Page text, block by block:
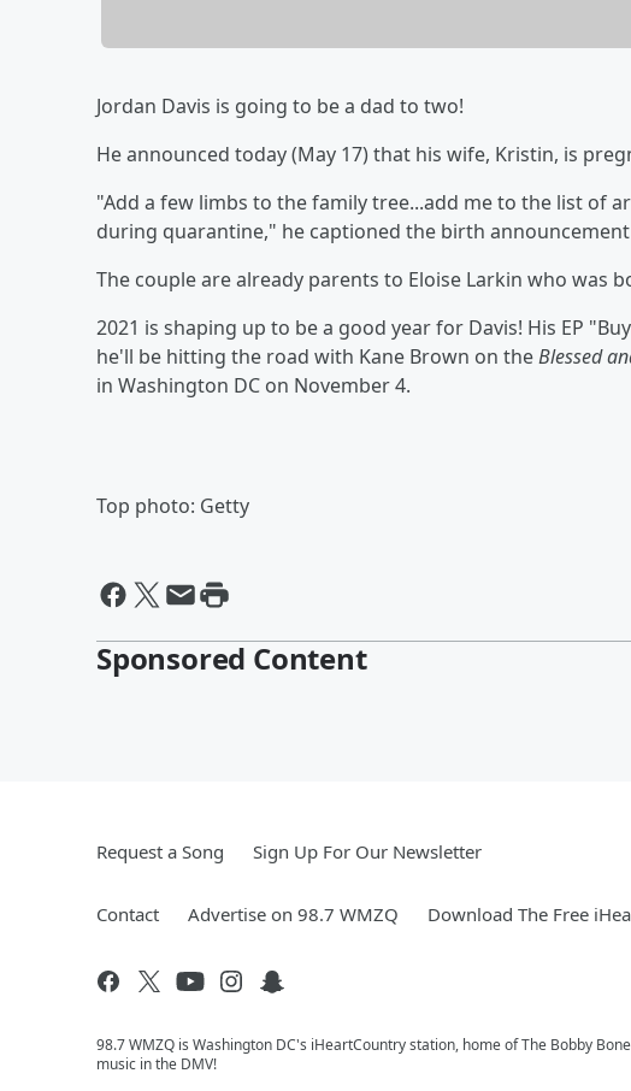
Jordan Davis is going to be a dad to two!
He announced today (May 17) that his wife, Kristin, is
"Add a few limbs to the family tree...add me to the list of
during quarantine," he captioned the birth
The couple are already parents to Eloise Larkin who was
2021 is shaping up to be a good year for Davis! His EP
he'll be hitting the road with Kane Brown on theBlessed
in Washington DC on November 4.
Top photo: Getty
Sponsored Content
Request a Song Sign Up For Our Newsletter
Contact Advertise on 98.7 WMZQ Download The Free
98.7 WMZQ is Washington DC's iHeartCountry station, home of The Bobby
music in the DMV!